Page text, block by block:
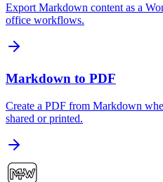
Export Markdown content as a
office workflows.
Markdown to PDF
Create a PDF from Markdown
shared or printed.